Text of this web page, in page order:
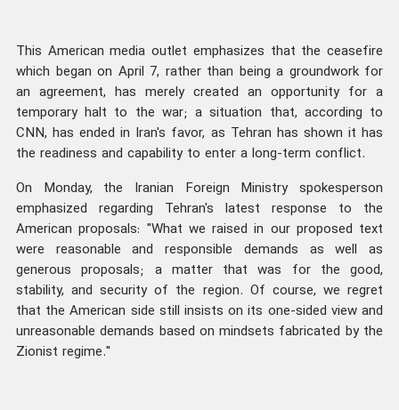
This American media outlet emphasizes that the ceasefire
which began on April 7, rather than being a groundwork for
an agreement, has merely created an opportunity for a
temporary halt to the war; a situation that, according to
CNN, has ended in Iran's favor, as Tehran has shown it has
the readiness and capability to enter a long-term conflict.
On Monday, the Iranian Foreign Ministry spokesperson
emphasized regarding Tehran's latest response to the
American proposals: "What we raised in our proposed text
were reasonable and responsible demands as well as
generous proposals; a matter that was for the good,
stability, and security of the region. Of course, we regret
that the American side still insists on its one-sided view and
unreasonable demands based on mindsets fabricated by the
Zionist regime."